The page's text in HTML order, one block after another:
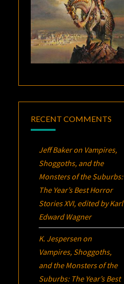
RECENT COMMENTS
Jeff Bakeron Vampires,
Shoggoths, and the
Monsters of the Suburbs:
The Year’s Best Horror
Stories XVI, edited by Karl
Edward Wagner
K. Jespersen on
Vampires, Shoggoths,
and the Monsters of the
Suburbs: The Year’s Best